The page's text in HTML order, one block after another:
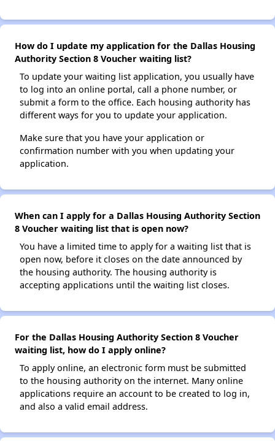
How do I update my application for the Dallas Housing
Authority Section 8 Voucher waiting list?
To update your waiting list application, you usually have
to log into an online portal, call a phone number, or
submit a form to the office. Each housing authority has
different ways for you to update your application.
Make sure that you have your application or
confirmation number with you when updating your
application.
When can I apply for a Dallas Housing Authority Section
8 Voucher waiting list that is open now?
You have a limited time to apply for a waiting list that is
open now, before it closes on the date announced by
the housing authority. The housing authority is
accepting applications until the waiting list closes.
For the Dallas Housing Authority Section 8 Voucher
waiting list, how do I apply online?
To apply online, an electronic form must be submitted
to the housing authority on the internet. Many online
applications require an account to be created to log in,
and also a valid email address.